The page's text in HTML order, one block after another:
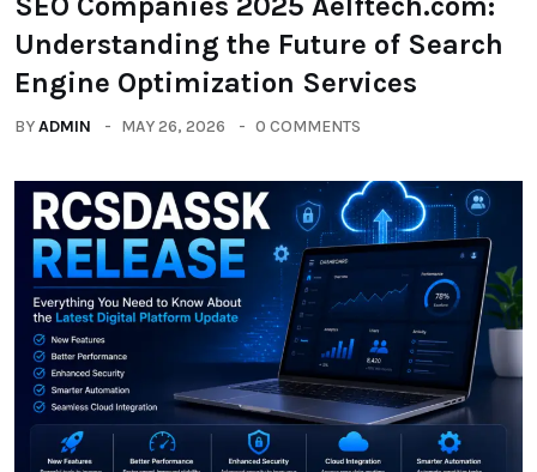
Understanding the Future of Search
Engine Optimization Services
BYADMIN MAY 26, 2026 0 COMMENTS